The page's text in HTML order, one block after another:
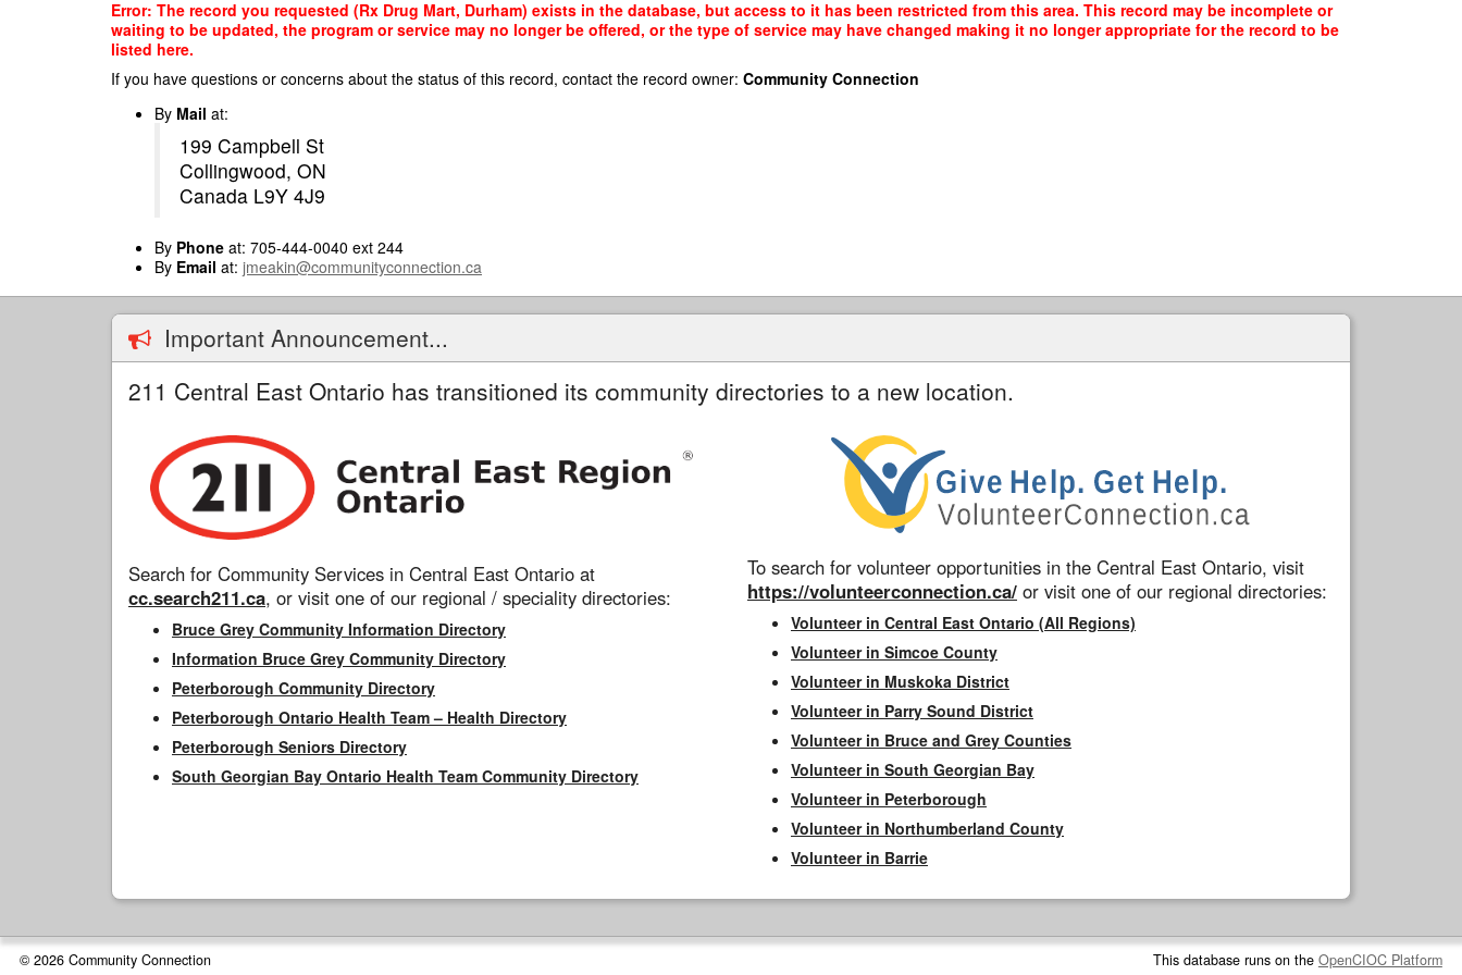
Error: The record you requested (Rx Drug Mart, Durham) exists in the database, but access to it has been restricted from this area. This record may be incomplete or
waiting to be updated, the program or service may no longer be offered, or the type of service may have changed making it no longer appropriate for the record to be
listed here.
If you have questions or concerns about the status of this record, contact the record owner: Community Connection
By Mail at:
199 Campbell St
Collingwood, ON
Canada L9Y 4J9
By Phone at: 705-444-0040 ext 244
By Email at: jmeakin@communityconnection.ca
Important Announcement...
211 Central East Ontario has transitioned its community directories to a new location.
Search for Community Services in Central East Ontario at
cc.search211.ca, or visit one of our regional / speciality directories:
Bruce Grey Community Information Directory
Information Bruce Grey Community Directory
Peterborough Community Directory
Peterborough Ontario Health Team – Health Directory
Peterborough Seniors Directory
South Georgian Bay Ontario Health Team Community Directory
To search for volunteer opportunities in the Central East Ontario, visit
https://volunteerconnection.ca/ or visit one of our regional directories:
Volunteer in Central East Ontario (All Regions)
Volunteer in Simcoe County
Volunteer in Muskoka District
Volunteer in Parry Sound District
Volunteer in Bruce and Grey Counties
Volunteer in South Georgian Bay
Volunteer in Peterborough
Volunteer in Northumberland County
Volunteer in Barrie
© 2026 Community Connection This database runs on the OpenCIOC Platform